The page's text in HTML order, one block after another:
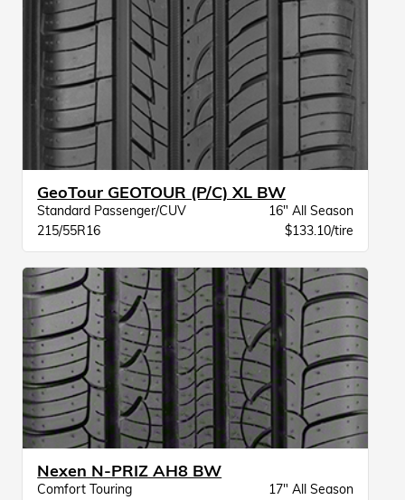
GeoTour GEOTOUR (P/C) XL BW
Standard Passenger/CUV
16" All Season
215/55R16
$133.10/tire
Nexen N-PRIZ AH8 BW
Comfort Touring
17" All Season